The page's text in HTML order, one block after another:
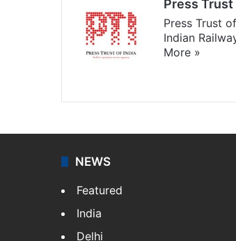
Press
Press Trust
Indian
More »
NEWS
Featured
India
Delhi